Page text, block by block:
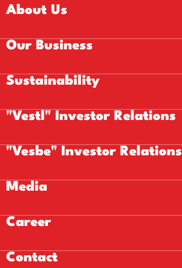
About Us
Our Business
Sustainability
"Vestl" Investor Relations
"Vesbe" Investor Relations
Media
Career
Contact